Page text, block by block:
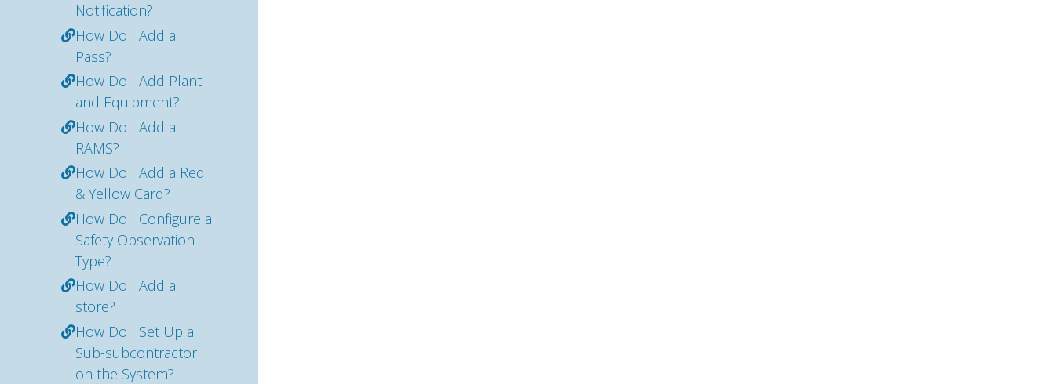
Notification?
How Do I Add a
Pass?
How Do I Add Plant
and Equipment?
How Do I Add a
RAMS?
How Do I Add a Red
& Yellow Card?
How Do I Configure a
Safety Observation
Type?
How Do I Add a
store?
How Do I Set Up a
Sub-subcontractor
on the System?